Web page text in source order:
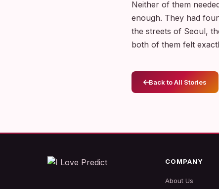
Neither of them
enough. They had
the streets of Seoul,
both of them felt
Back to All Stories
COMPANY
About Us